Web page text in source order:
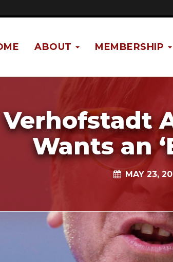
MEMBERSHIP
ABOUT
Verhofstadt
Wants an
MAY 23,